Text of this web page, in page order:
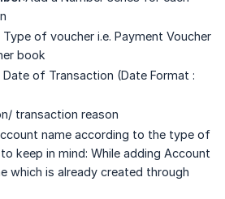
Type of voucher i.e. Payment Voucher
book
Date of Transaction (Date Format :
transaction reason
name according to the type of
keep in mind: While adding Account
which is already created through